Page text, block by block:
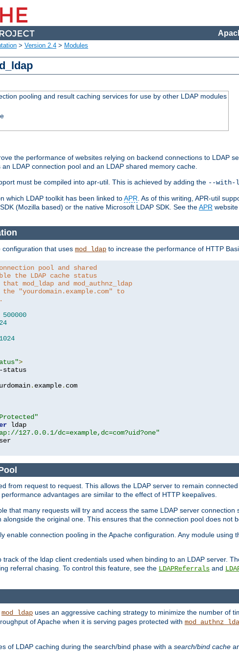
> Version 2.4 > Modules
pooling and result caching services for use by other LDAP modules
the performance of websites relying on backend connections to LDAP
LDAP connection pool and an LDAP shared memory cache.
must be compiled into apr-util. This is achieved by adding the --with-
which LDAP toolkit has been linked toAPR. As of this writing, APR-util
(Mozilla based) or the native Microsoft LDAP SDK. See theAPR
that uses mod_ldap to increase the performance of HTTP
pool and shared
the LDAP cache status
mod_ldap and mod_authnz_ldap
"yourdomain.example.com" to
500000
1024
>
status
. example. com
ldap
127.0.0.1/dc=example,dc=com?uid?one"
from request to request. This allows the LDAP server to remain
advantages are similar to the effect of HTTP keepalives.
that many requests will try and access the same LDAP server
alongside the original one. This ensures that the connection pool does not
enable connection pooling in the Apache configuration. Any module using
track of the ldap client credentials used when binding to an LDAP server.
referral chasing. To control this feature, see the LDAPReferrals and
mod_ldap uses an aggressive caching strategy to minimize the number of
of Apache when it is serving pages protected with
of LDAP caching during the search/bind phase with a search/bind cache